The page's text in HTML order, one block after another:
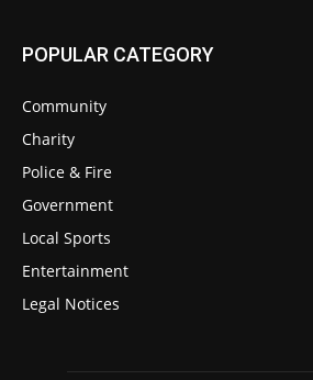
POPULAR CATEGORY
Community
Charity
Police & Fire
Government
Local Sports
Entertainment
Legal Notices